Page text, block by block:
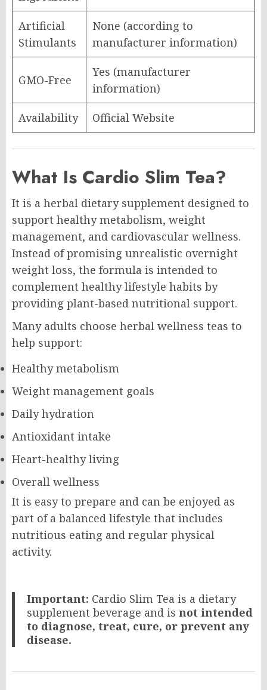
Artificial
Stimulants
None (according to
manufacturer information)
GMO-Free
Yes (manufacturer
information)
Availability Official Website
What Is Cardio Slim Tea?
It is a herbal dietary supplement designed to
support healthy metabolism, weight
management, and cardiovascular wellness.
Instead of promising unrealistic overnight
weight loss, the formula is intended to
complement healthy lifestyle habits by
providing plant-based nutritional support.
Many adults choose herbal wellness teas to
help support:
Healthy metabolism
Weight management goals
Daily hydration
Antioxidant intake
Heart-healthy living
Overall wellness
It is easy to prepare and can be enjoyed as
part of a balanced lifestyle that includes
nutritious eating and regular physical
activity.
Important: Cardio Slim Tea is a dietary
supplement beverage and isnot intended
to diagnose, treat, cure, or prevent any
disease.